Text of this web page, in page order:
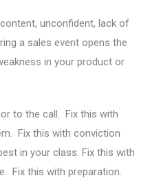
unconfident, lack of
a sales event opens the
in your product or
to the call. Fix this with
Fix this with conviction
in your class. Fix this with
Fix this with preparation.